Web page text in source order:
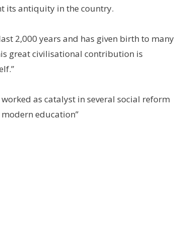
its antiquity in the country.
2,000 years and has given birth to many
great civilisational contribution is
as catalyst in several social reform
education”